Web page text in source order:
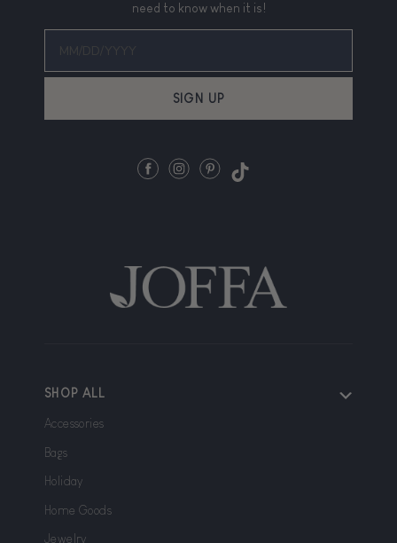
need to know when it is!
SIGN UP
FacebookInstagramPinterestTikTok
SHOP ALL
Accessories
Bags
Holiday
Home Goods
Jewelry